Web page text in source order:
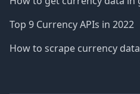
Top 9 Currency APIs in 2022
How to scrape currency